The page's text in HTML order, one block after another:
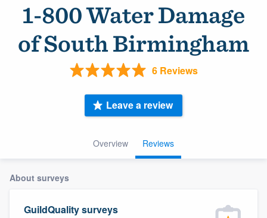
1-800 Water Damage
of South Birmingham
6 Reviews
Overview Reviews
Leave a review
About surveys
GuildQuality surveys